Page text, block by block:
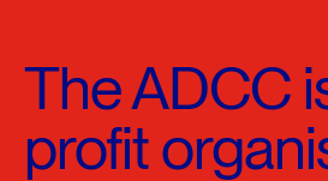
The ADCC
profit